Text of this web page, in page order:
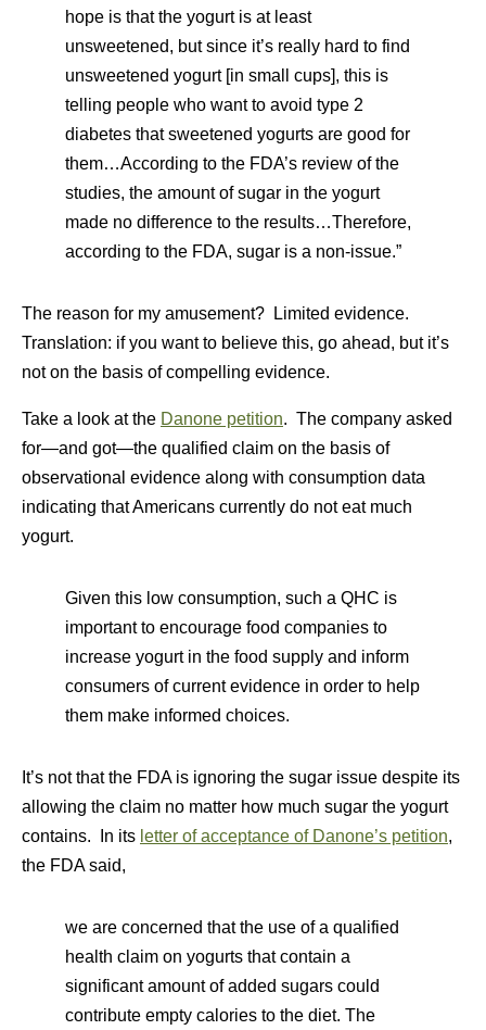
hope is that the yogurt is at least
unsweetened, but since it’s really hard to find
unsweetened yogurt [in small cups], this is
telling people who want to avoid type 2
diabetes that sweetened yogurts are good for
them…According to the FDA’s review of the
studies, the amount of sugar in the yogurt
made no difference to the results…Therefore,
according to the FDA, sugar is a non-issue.”
The reason for my amusement? Limited evidence.
Translation: if you want to believe this, go ahead, but it’s
not on the basis of compelling evidence.
Take a look at the Danone petition. The company asked
for—and got—the qualified claim on the basis of
observational evidence along with consumption data
indicating that Americans currently do not eat much
yogurt.
Given this low consumption, such a QHC is
important to encourage food companies to
increase yogurt in the food supply and inform
consumers of current evidence in order to help
them make informed choices.
It’s not that the FDA is ignoring the sugar issue despite its
allowing the claim no matter how much sugar the yogurt
contains. In its letter of acceptance of Danone’s petition,
the FDA said,
we are concerned that the use of a qualified
health claim on yogurts that contain a
significant amount of added sugars could
contribute empty calories to the diet. The